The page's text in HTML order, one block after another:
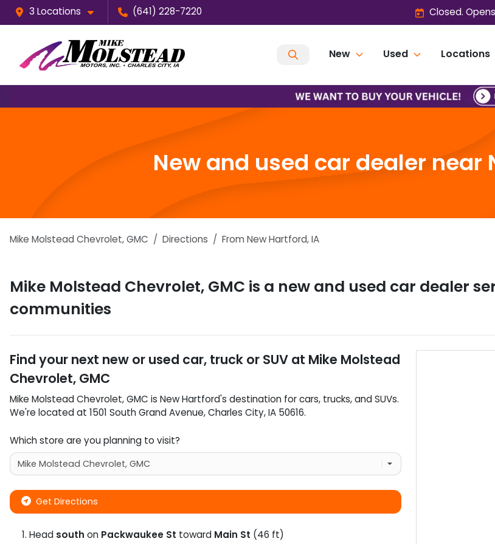
3 Locations (641) 228-7220 Closed.
New Used Locations
New and used car dealer near
Mike Molstead Chevrolet, GMC Directions From New Hartford,IA
Mike Molstead Chevrolet, GMC is a new and used car dealer
communities
Find your next new or used car, truck or SUV at Mike Molstead
Chevrolet, GMC
Mike Molstead Chevrolet, GMC is New Hartford's destination forcars, trucks, andSUVs.
We're located at 1501 South Grand Avenue,Charles City,IA 50616.
Which store are you planning to visit?
Get Directions
Head south on Packwaukee St toward Main St (46 ft)